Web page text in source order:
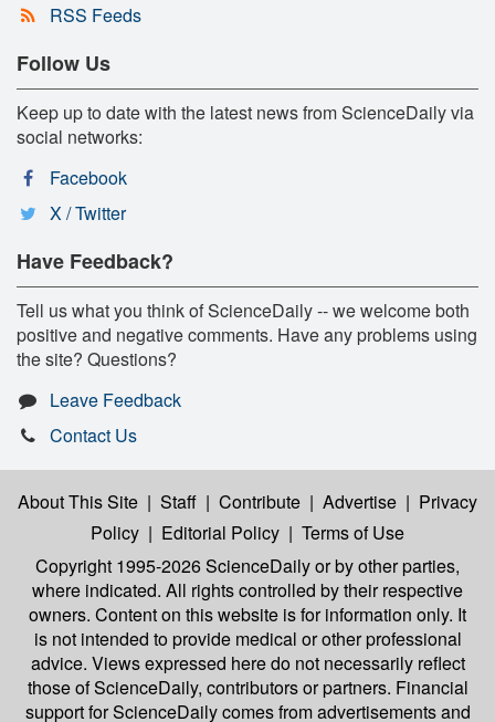
RSS Feeds
Follow Us
Keep up to date with the latest news from ScienceDaily via
social networks:
Facebook
X / Twitter
Have Feedback?
Tell us what you think of ScienceDaily -- we welcome both
positive and negative comments. Have any problems using
the site? Questions?
Leave Feedback
Contact Us
About This Site | Staff | Contribute | Advertise | Privacy
Policy | Editorial Policy | Terms of Use
Copyright 1995-2026 ScienceDailyor by other parties,
where indicated. All rights controlled by their respective
owners. Content on this website is for information only. It
is not intended to provide medical or other professional
advice. Views expressed here do not necessarily reflect
those of ScienceDaily, contributors or partners. Financial
support for ScienceDaily comes from advertisements and